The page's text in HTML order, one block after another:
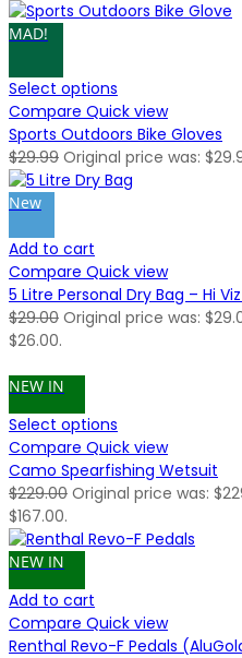
MAD!
Select options
Compare Quick view
Sports Outdoors Bike Gloves
$29.99 Original price was:
New
Add to cart
Compare Quick view
5 Litre Personal Dry Bag – Hi
$29.00 Original price was:
$26.00.
NEW IN
Select options
Compare Quick view
Camo Spearfishing Wetsuit
$229.00 Original price was:
$167.00.
NEW IN
Add to cart
Compare Quick view
Renthal Revo-F Pedals